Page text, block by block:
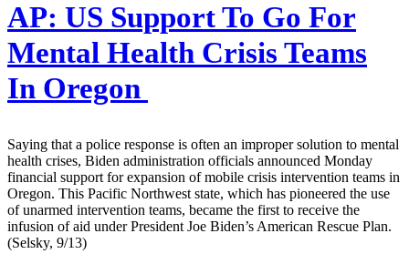
AP: US Support To Go For
Mental Health Crisis Teams
In Oregon
Saying that a police response is often an improper solution to mental
health crises, Biden administration officials announced Monday
financial support for expansion of mobile crisis intervention teams in
Oregon. This Pacific Northwest state, which has pioneered the use
of unarmed intervention teams, became the first to receive the
infusion of aid under President Joe Biden’s American Rescue Plan.
(Selsky, 9/13)